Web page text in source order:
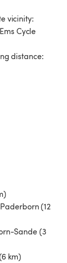
vicinity:
Cycle
distance:
(12
Sande (3
km)